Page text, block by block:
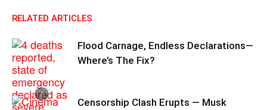
RELATED ARTICLES
Flood Carnage, Endless Declarations—
Where’s The Fix?
Censorship Clash Erupts — Musk